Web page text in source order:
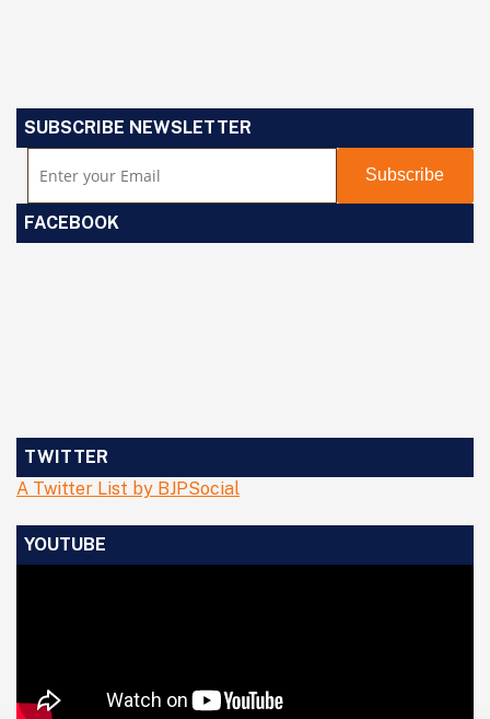
SUBSCRIBE NEWSLETTER
FACEBOOK
TWITTER
A Twitter List by BJPSocial
YOUTUBE